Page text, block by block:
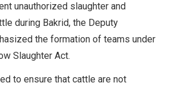
unauthorized slaughter and
during Bakrid, the Deputy
the formation of teams under
Slaughter Act.
to ensure that cattle are not